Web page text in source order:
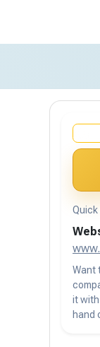
Want
it
hand